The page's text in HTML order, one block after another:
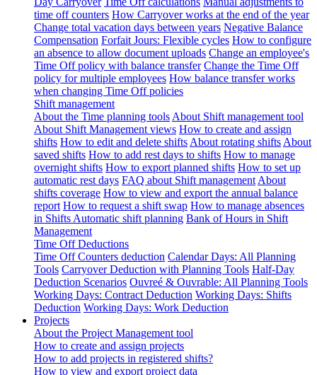
time off counters How Carryover works at the end of the year
Change total vacation days between years Negative Balance
Compensation Forfait Jours: Flexible cycles How to configure
an absence to allow document uploads Change an employee's
Time Off policy with balance transfer Change the Time Off
policy for multiple employees How balance transfer works
when changing Time Off policies
Shift management
About the Time planning tools About Shift management tool
About Shift Management views How to create and assign
shifts How to edit and delete shifts About rotating shifts About
saved shifts How to add rest days to shifts How to manage
overnight shifts How to export planned shifts How to set up
automatic rest days FAQ about Shift management About
shifts coverage How to view and export the annual balance
report How to request a shift swap How to manage absences
in Shifts Automatic shift planning Bank of Hours in Shift
Management
Time Off Deductions
Time Off Counters deduction Calendar Days: All Planning
Tools Carryover Deduction with Planning Tools Half-Day
Deduction Scenarios Ouvreé & Ouvrable: All Planning Tools
Working Days: Contract Deduction Working Days: Shifts
Deduction Working Days: Work Deduction
Projects
About the Project Management tool
How to create and assign projects
How to add projects in registered shifts?
How to view and export project data